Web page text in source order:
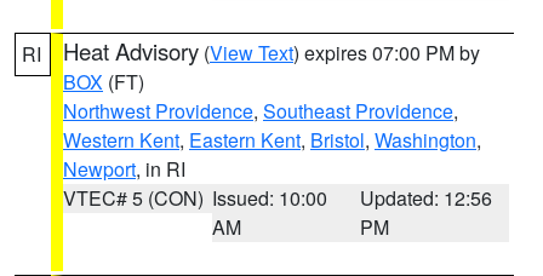
RI Heat Advisory (View Text) expires 07:00 PM by
BOX (FT)
Northwest Providence, Southeast Providence,
Western Kent, Eastern Kent, Bristol, Washington,
Newport, in RI
VTEC# 5 (CON) Issued: 10:00
AM
Updated: 12:56
PM